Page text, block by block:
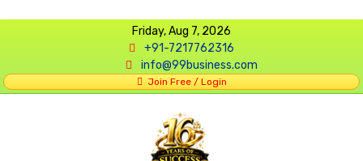
Friday, Aug 7, 2026
+91-7217762316
info@99business.com
Join Free / Login